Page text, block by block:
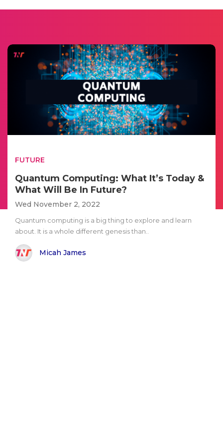
FUTURE
Quantum Computing: What It’s Today &
What Will Be In Future?
Wed November 2, 2022
Quantum computing is a big thing to explore and learn
about. It is a whole different genesis than..
Micah James